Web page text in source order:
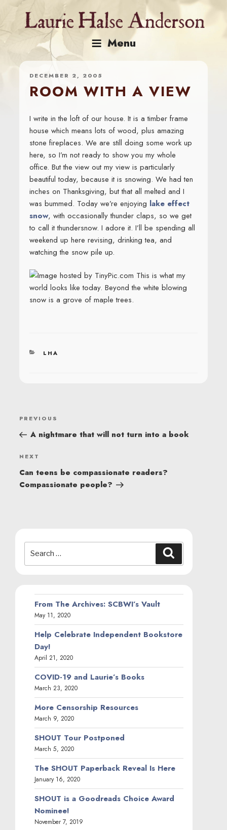
content
Menu
DECEMBER 2, 2005
ROOM WITH A VIEW
I write in the loft of our house. It is a timber frame
house which means lots of wood, plus amazing
stone fireplaces. We are still doing some work up
here, so I’m not ready to show you my whole
office. But the view out my view is particularly
beautiful today, because it is snowing. We had ten
inches on Thanksgiving, but that all melted and I
was bummed. Today we’re enjoying lake effect
snow, with occasionally thunder claps, so we get
to call it thundersnow. I adore it. I’ll be spending all
weekend up here revising, drinking tea, and
watching the snow pile up.
This is what my
world looks like today. Beyond the white blowing
snow is a grove of maple trees.
CATEGORIES
LHA
POST
NAVIGATION
Previous
Post
PREVIOUS
A nightmare that will not turn into a book
Next
Post
NEXT
Can teens be compassionate readers?
Compassionate people?
for:
From The Archives: SCBWI’s Vault
May 11, 2020
Help Celebrate Independent Bookstore
Day!
April 21, 2020
COVID-19 and Laurie’s Books
March 23, 2020
More Censorship Resources
March 9, 2020
SHOUT Tour Postponed
March 5, 2020
The SHOUT Paperback Reveal Is Here
January 16, 2020
SHOUT is a Goodreads Choice Award
Nominee!
November 7, 2019